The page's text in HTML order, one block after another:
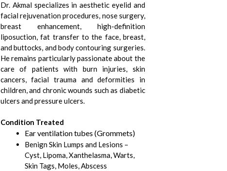
Dr. Akmal specializes in aesthetic eyelid and
facial rejuvenation procedures, nose surgery,
breast enhancement, high-definition
liposuction, fat transfer to the face, breast,
and buttocks, and body contouring surgeries.
He remains particularly passionate about the
care of patients with burn injuries, skin
cancers, facial trauma and deformities in
children, and chronic wounds such as diabetic
ulcers and pressure ulcers.
Condition Treated
Ear ventilation tubes (Grommets)
Benign Skin Lumps and Lesions –
Cyst, Lipoma, Xanthelasma, Warts,
Skin Tags, Moles, Abscess